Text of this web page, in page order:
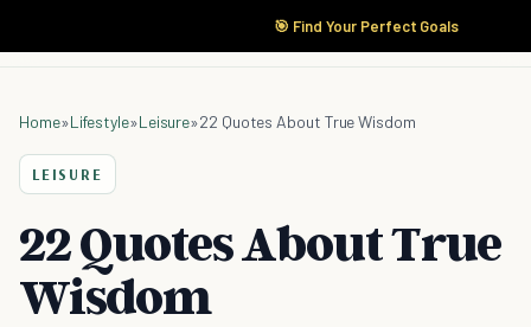
🎯 Find Your Perfect Goals
Home»Lifestyle»Leisure»22 Quotes About True Wisdom
LEISURE
22 Quotes About True
Wisdom